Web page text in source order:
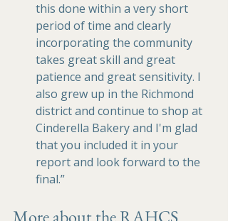
this done within a very short
period of time and clearly
incorporating the community
takes great skill and great
patience and great sensitivity. I
also grew up in the Richmond
district and continue to shop at
Cinderella Bakery and I'm glad
that you included it in your
report and look forward to the
final.”
More about the RAHCS